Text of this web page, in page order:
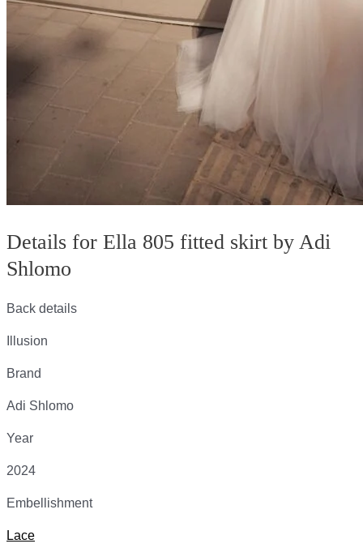
Details for Ella 805 fitted skirt by Adi
Shlomo
Back details
Illusion
Brand
Adi Shlomo
Year
2024
Embellishment
Lace